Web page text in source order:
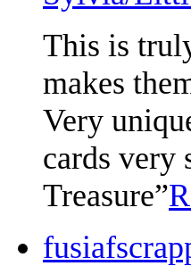
This is
makes
Very
cards very
Treasure”